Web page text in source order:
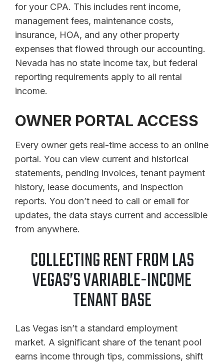
for your CPA. This includes rent income,
management fees, maintenance costs,
insurance, HOA, and any other property
expenses that flowed through our accounting.
Nevada has no state income tax, but federal
reporting requirements apply to all rental
income.
OWNER PORTAL ACCESS
Every owner gets real-time access to an online
portal. You can view current and historical
statements, pending invoices, tenant payment
history, lease documents, and inspection
reports. You don’t need to call or email for
updates, the data stays current and accessible
from anywhere.
COLLECTING RENT FROM LAS
VEGAS’S VARIABLE-INCOME
TENANT BASE
Las Vegas isn’t a standard employment
market. A significant share of the tenant pool
earns income through tips, commissions, shift